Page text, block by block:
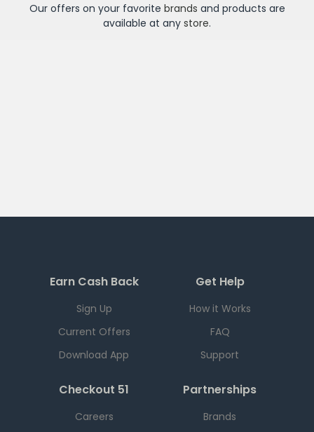
Our offers on your favorite brands and products are
available at any store.
Earn Cash Back
Sign Up
Current Offers
Download App
Get Help
How it Works
FAQ
Support
Checkout 51
Careers
Partnerships
Brands